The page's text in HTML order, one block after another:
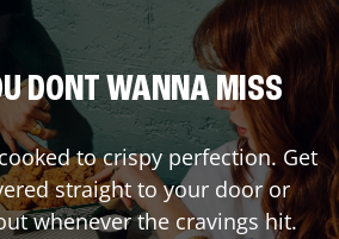
DONT WANNA MISS
to crispy perfection. Get
straight to your door or
whenever the cravings hit.